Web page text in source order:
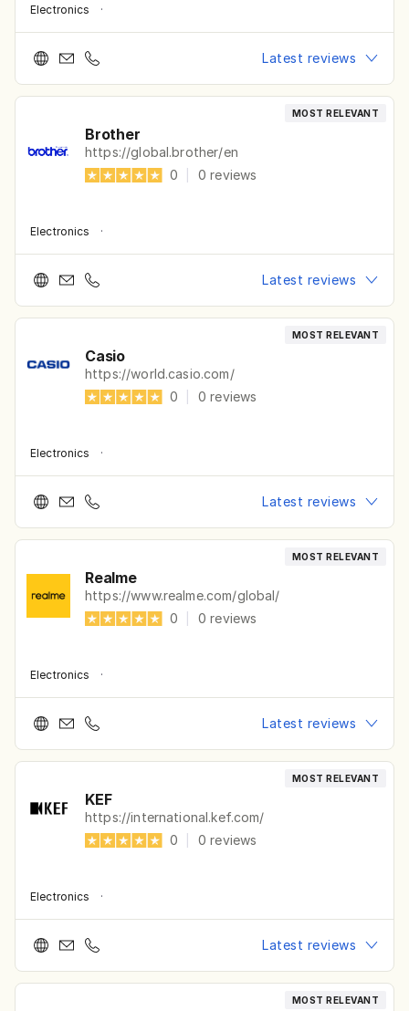
Electronics ·
Latest reviews
MOST RELEVANT
Brother
https://global.brother/en
0
0reviews
Electronics ·
Latest reviews
MOST RELEVANT
Casio
https://world.casio.com/
0
0reviews
Electronics ·
Latest reviews
MOST RELEVANT
Realme
https://www.realme.com/global/
0
0reviews
Electronics ·
Latest reviews
MOST RELEVANT
KEF
https://international.kef.com/
0
0reviews
Electronics ·
Latest reviews
MOST RELEVANT